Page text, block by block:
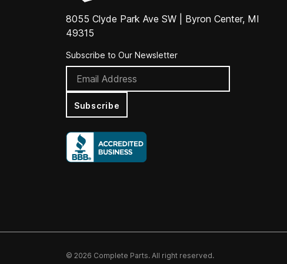
8055 Clyde Park Ave SW | Byron Center, MI
49315
Subscribe to Our Newsletter
Subscribe
© 2026 Complete Parts. All right reserved.